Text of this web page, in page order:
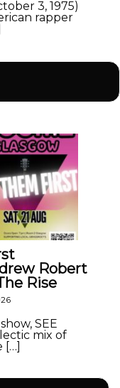
3, 1975)
rapper
Robert
Rise
SEE
mix of
[…]